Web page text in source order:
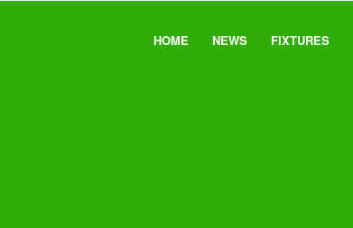
HOME NEWS FIXTURES